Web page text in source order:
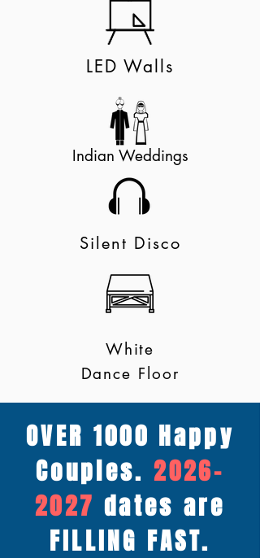
LED Walls
Indian Weddings
Silent Disco
White
Dance Floor
OVER 1000 Happy
Couples.2026-
2027 dates are
FILLING FAST.